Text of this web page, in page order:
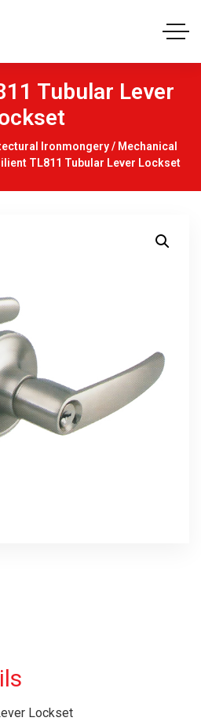
Tubular Lever
Ironmongery/ Mechanical
TL811 Tubular Lever Lockset
Lockset